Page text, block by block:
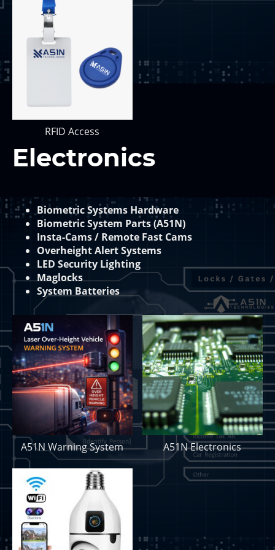
RFID Access
Electronics
Biometric Systems Hardware
Biometric System Parts (A51N)
Insta-Cams / Remote Fast Cams
Overheight Alert Systems
LED Security Lighting
Maglocks
System Batteries
A51N Warning System A51N Electronics